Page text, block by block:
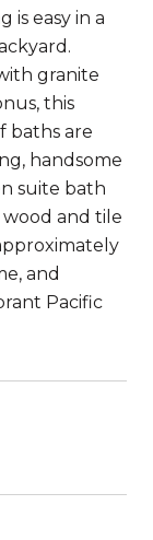
is easy in a
granite
this
baths are
handsome
suite bath
and tile
and
Pacific